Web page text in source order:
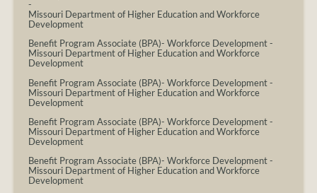
-
Missouri Department of Higher Education and Workforce
Development
Benefit Program Associate (BPA)- Workforce Development-
Missouri Department of Higher Education and Workforce
Development
Benefit Program Associate (BPA)- Workforce Development-
Missouri Department of Higher Education and Workforce
Development
Benefit Program Associate (BPA)- Workforce Development-
Missouri Department of Higher Education and Workforce
Development
Benefit Program Associate (BPA)- Workforce Development-
Missouri Department of Higher Education and Workforce
Development